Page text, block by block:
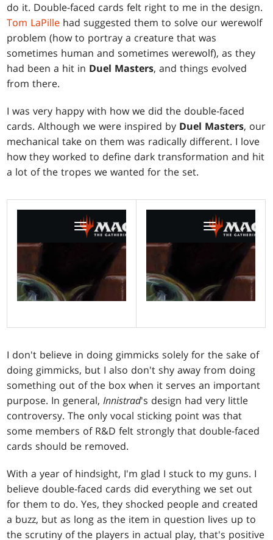
do it. Double-faced cards felt right to me in the design.
Tom LaPille had suggested them to solve our werewolf
problem (how to portray a creature that was
sometimes human and sometimes werewolf), as they
had been a hit in Duel Masters, and things evolved
from there.
I was very happy with how we did the double-faced
cards. Although we were inspired by Duel Masters, our
mechanical take on them was radically different. I love
how they worked to define dark transformation and hit
a lot of the tropes we wanted for the set.
I don't believe in doing gimmicks solely for the sake of
doing gimmicks, but I also don't shy away from doing
something out of the box when it serves an important
purpose. In general,Innistrad's design had very little
controversy. The only vocal sticking point was that
some members of R&D felt strongly that double-faced
cards should be removed.
With a year of hindsight, I'm glad I stuck to my guns. I
believe double-faced cards did everything we set out
for them to do. Yes, they shocked people and created
a buzz, but as long as the item in question lives up to
the scrutiny of the players in actual play, that's positive